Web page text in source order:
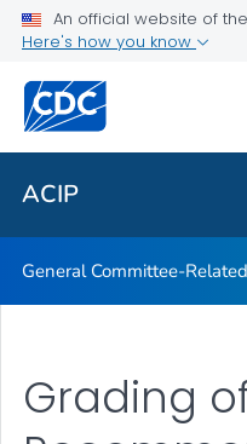
An official website of
Here's how you know
ACIP
GRADE Evidence Tables –
Related Topics
ACIP
General Committee-
Grading